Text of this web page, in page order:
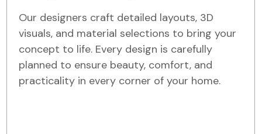
Our designers craft detailed layouts, 3D
visuals, and material selections to bring your
concept to life. Every design is carefully
planned to ensure beauty, comfort, and
practicality in every corner of your home.